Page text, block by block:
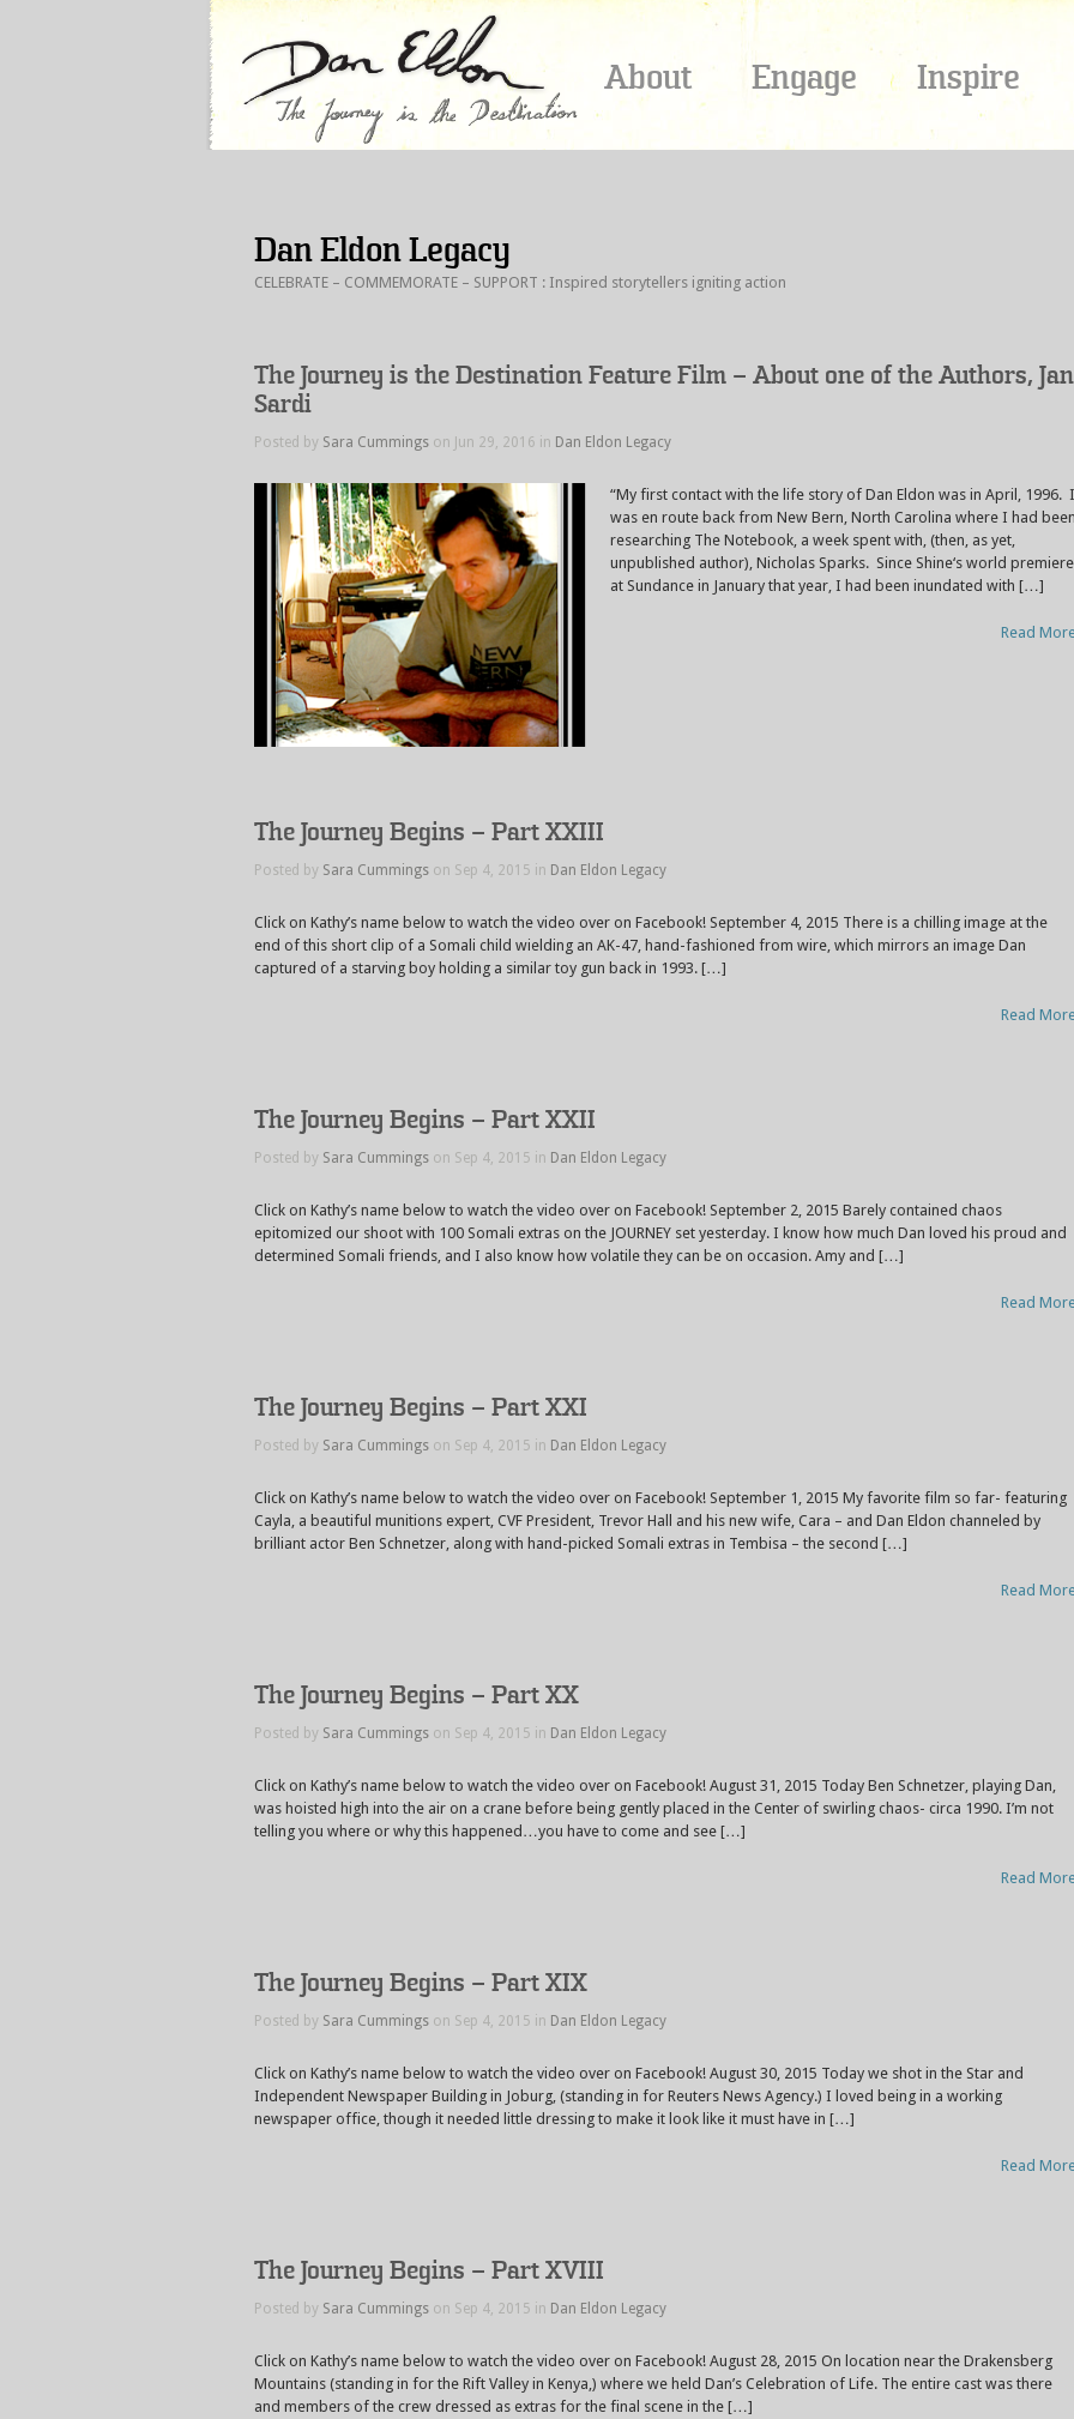
About Engage Inspire
Dan Eldon Legacy
CELEBRATE – COMMEMORATE – SUPPORT : Inspired storytellers igniting action
The Journey is the Destination Feature Film – About one of the Authors, Jan
Sardi
Posted by Sara Cummings on Jun 29, 2016 in Dan Eldon Legacy
“My first contact with the life story of Dan Eldon was in April, 1996. I
was en route back from New Bern, North Carolina where I had
researching The Notebook, a week spent with, (then, as yet,
unpublished author), Nicholas Sparks. Since Shine‘s world premiere
at Sundance in January that year, I had been inundated with […]
Read
The Journey Begins – Part XXIII
Posted by Sara Cummings on Sep 4, 2015 in Dan Eldon Legacy
Click on Kathy’s name below to watch the video over on Facebook! September 4, 2015 There is a chilling image at the
end of this short clip of a Somali child wielding an AK-47, hand-fashioned from wire, which mirrors an image Dan
captured of a starving boy holding a similar toy gun back in 1993. […]
Read
The Journey Begins – Part XXII
Posted by Sara Cummings on Sep 4, 2015 in Dan Eldon Legacy
Click on Kathy’s name below to watch the video over on Facebook! September 2, 2015 Barely contained chaos
epitomized our shoot with 100 Somali extras on the JOURNEY set yesterday. I know how much Dan loved his proud and
determined Somali friends, and I also know how volatile they can be on occasion. Amy and […]
Read
The Journey Begins – Part XXI
Posted by Sara Cummings on Sep 4, 2015 in Dan Eldon Legacy
Click on Kathy’s name below to watch the video over on Facebook! September 1, 2015 My favorite film so far- featuring
Cayla, a beautiful munitions expert, CVF President, Trevor Hall and his new wife, Cara – and Dan Eldon channeled by
brilliant actor Ben Schnetzer, along with hand-picked Somali extras in Tembisa – the second […]
Read
The Journey Begins – Part XX
Posted by Sara Cummings on Sep 4, 2015 in Dan Eldon Legacy
Click on Kathy’s name below to watch the video over on Facebook! August 31, 2015 Today Ben Schnetzer, playing Dan,
was hoisted high into the air on a crane before being gently placed in the Center of swirling chaos- circa 1990. I’m not
telling you where or why this happened…you have to come and see […]
Read
The Journey Begins – Part XIX
Posted by Sara Cummings on Sep 4, 2015 in Dan Eldon Legacy
Click on Kathy’s name below to watch the video over on Facebook! August 30, 2015 Today we shot in the Star and
Independent Newspaper Building in Joburg, (standing in for Reuters News Agency.) I loved being in a working
newspaper office, though it needed little dressing to make it look like it must have in […]
Read
The Journey Begins – Part XVIII
Posted by Sara Cummings on Sep 4, 2015 in Dan Eldon Legacy
Click on Kathy’s name below to watch the video over on Facebook! August 28, 2015 On location near the Drakensberg
Mountains (standing in for the Rift Valley in Kenya,) where we held Dan’s Celebration of Life. The entire cast was there
and members of the crew dressed as extras for the final scene in the […]